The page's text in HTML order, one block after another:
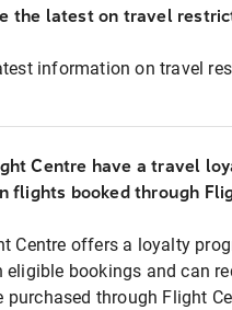
the latest on travel
information on travel
Centre have a travel
flights booked through
Centre offers a loyalty
eligible bookings and can
purchased through Flight